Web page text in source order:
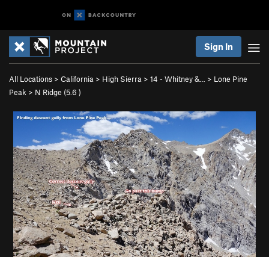
Sign In
All Locations > California > High Sierra > 14 - Whitney &… > Lone Pine
Peak > N Ridge (5.6 )